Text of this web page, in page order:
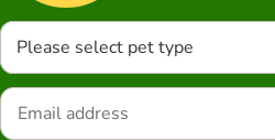
Please select pet type